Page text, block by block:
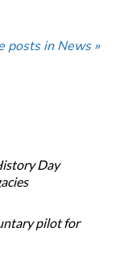
posts in News »
Day
pilot for